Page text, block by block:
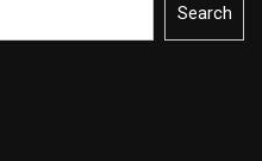
Search